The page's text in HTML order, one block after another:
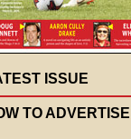
ISSUE
TO ADVERTISE